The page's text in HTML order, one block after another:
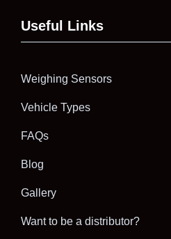
Useful Links
Weighing Sensors
Vehicle Types
FAQs
Blog
Gallery
Want to be a distributor?